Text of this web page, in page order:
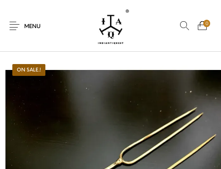
MENU
0
Kitchen
Bohemian
ON SALE.!